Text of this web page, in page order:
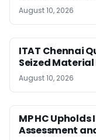
August 10, 2026
ITAT Chennai
Seized Material
August 10, 2026
MP HC
Assessment